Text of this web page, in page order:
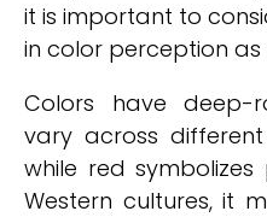
it is important to
in color perception as
Colors have deep-
vary across different
while red
Western cultures, it